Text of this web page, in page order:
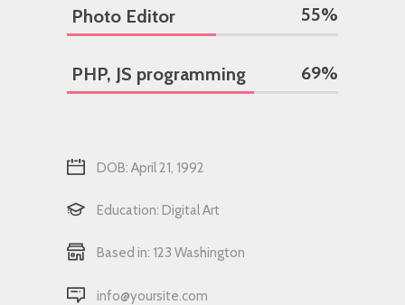
Photo Editor 55%
PHP, JS programming 69%
DOB: April 21, 1992
Education: Digital Art
Based in: 123 Washington
info@yoursite.com